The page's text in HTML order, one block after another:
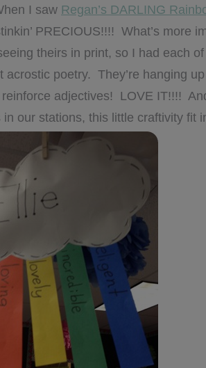
I saw Regan’s DARLING
PRECIOUS!!!! What’s more
theirs in print, so I had each
acrostic poetry. They’re hanging
adjectives! LOVE IT!!!!
in our stations, this little craftivity fit